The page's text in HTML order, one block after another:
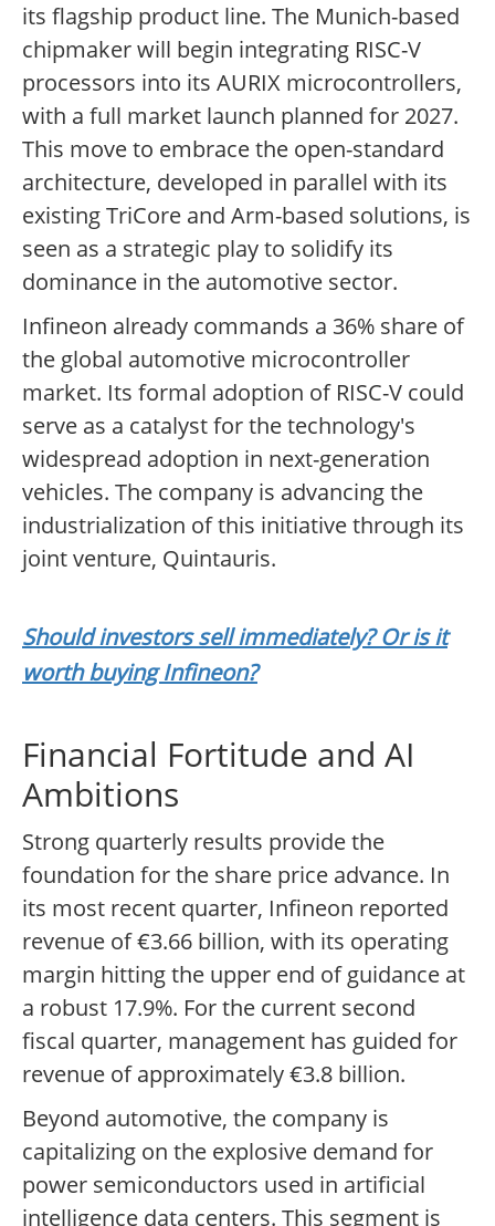
its flagship product line. The Munich-based
chipmaker will begin integrating RISC-V
processors into its AURIX microcontrollers,
with a full market launch planned for 2027.
This move to embrace the open-standard
architecture, developed in parallel with its
existing TriCore and Arm-based solutions, is
seen as a strategic play to solidify its
dominance in the automotive sector.
Infineon already commands a 36% share of
the global automotive microcontroller
market. Its formal adoption of RISC-V could
serve as a catalyst for the technology's
widespread adoption in next-generation
vehicles. The company is advancing the
industrialization of this initiative through its
joint venture, Quintauris.
Should investors sell immediately? Or is it
worth buying Infineon?
Financial Fortitude and AI
Ambitions
Strong quarterly results provide the
foundation for the share price advance. In
its most recent quarter, Infineon reported
revenue of €3.66 billion, with its operating
margin hitting the upper end of guidance at
a robust 17.9%. For the current second
fiscal quarter, management has guided for
revenue of approximately €3.8 billion.
Beyond automotive, the company is
capitalizing on the explosive demand for
power semiconductors used in artificial
intelligence data centers. This segment is